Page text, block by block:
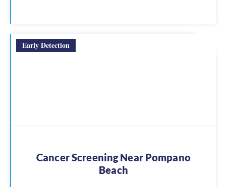
Early Detection
Cancer Screening Near Pompano
Beach